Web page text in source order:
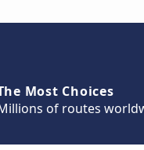
Most Choices
of routes